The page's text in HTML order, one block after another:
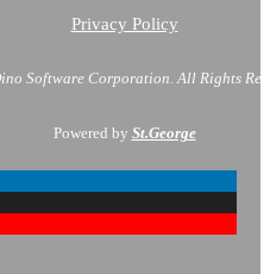
Privacy Policy
Software Corporation.All Rights
Powered by St.George